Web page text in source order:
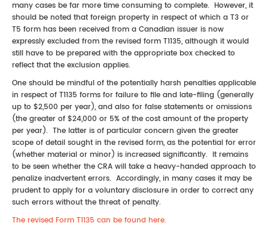
many cases be far more time consuming to complete. However, it
should be noted that foreign property in respect of which a T3 or
T5 form has been received from a Canadian issuer is now
expressly excluded from the revised form T1135, although it would
still have to be prepared with the appropriate box checked to
reflect that the exclusion applies.
One should be mindful of the potentially harsh penalties applicable
in respect of T1135 forms for failure to file and late-filing (generally
up to $2,500 per year), and also for false statements or omissions
(the greater of $24,000 or 5% of the cost amount of the property
per year). The latter is of particular concern given the greater
scope of detail sought in the revised form, as the potential for error
(whether material or minor) is increased significantly. It remains
to be seen whether the CRA will take a heavy-handed approach to
penalize inadvertent errors. Accordingly, in many cases it may be
prudent to apply for a voluntary disclosure in order to correct any
such errors without the threat of penalty.
The revised Form T1135 can be found here.